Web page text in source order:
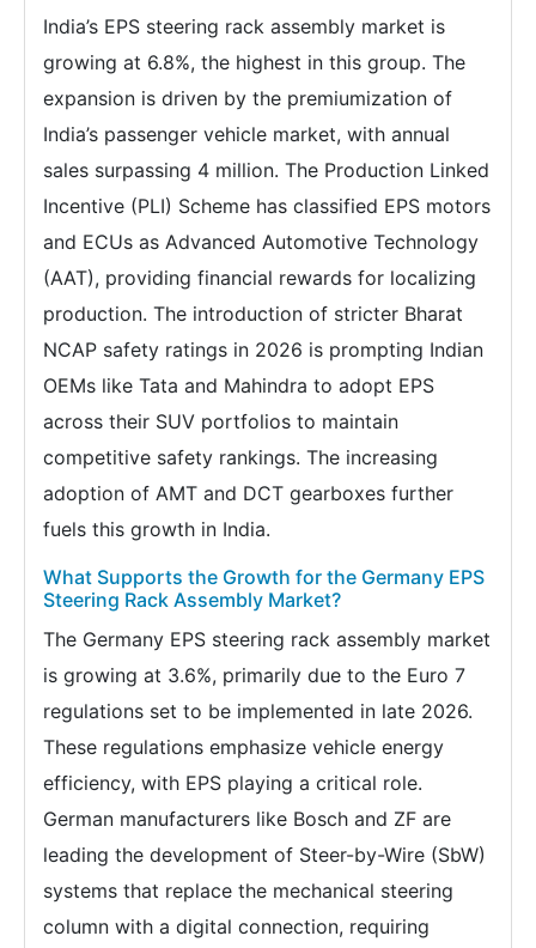
India’s EPS steering rack assembly market is
growing at 6.8%, the highest in this group. The
expansion is driven by the premiumization of
India’s passenger vehicle market, with annual
sales surpassing 4 million. The Production Linked
Incentive (PLI) Scheme has classified EPS motors
and ECUs as Advanced Automotive Technology
(AAT), providing financial rewards for localizing
production. The introduction of stricter Bharat
NCAP safety ratings in 2026 is prompting Indian
OEMs like Tata and Mahindra to adopt EPS
across their SUV portfolios to maintain
competitive safety rankings. The increasing
adoption of AMT and DCT gearboxes further
fuels this growth in India.
What Supports the Growth for the Germany EPS
Steering Rack Assembly Market?
The Germany EPS steering rack assembly market
is growing at 3.6%, primarily due to the Euro 7
regulations set to be implemented in late 2026.
These regulations emphasize vehicle energy
efficiency, with EPS playing a critical role.
German manufacturers like Bosch and ZF are
leading the development of Steer-by-Wire (SbW)
systems that replace the mechanical steering
column with a digital connection, requiring